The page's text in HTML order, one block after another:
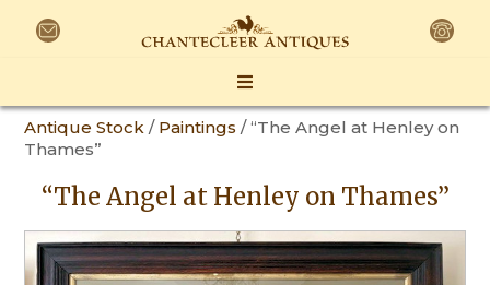
Antique Stock / Paintings / “The Angel at Henley on
Thames”
“The Angel at Henley on Thames”